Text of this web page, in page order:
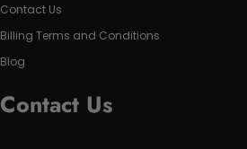
Contact Us
Billing Terms and Conditions
Blog
Contact Us